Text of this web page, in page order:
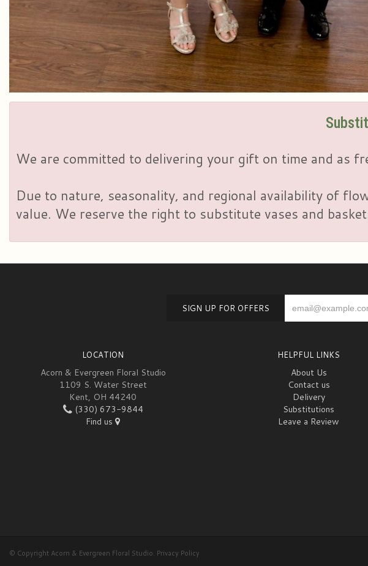
We are committed to delivering your gift on time and as
Due to nature, seasonality, and regional availability of
value. We reserve the right to substitute vases and
SIGN UP FOR OFFERS
LOCATION
Acorn & Evergreen Floral Studio
1109 S. Water Street
Kent, OH 44240
(330) 673-9844
Find us
HELPFUL LINKS
About Us
Contact us
Delivery
Substitutions
Leave a Review
© Copyright Acorn & Evergreen Floral Studio. Privacy Policy